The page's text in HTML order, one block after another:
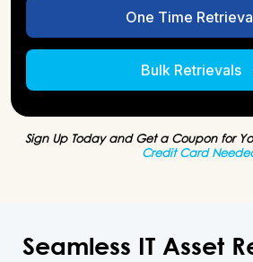
One Time
Bulk Retrievals
Sign Up Today and Get a Coupon for
Credit Card
Seamless IT Asset